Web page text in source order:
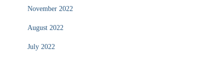
November 2022
August 2022
July 2022